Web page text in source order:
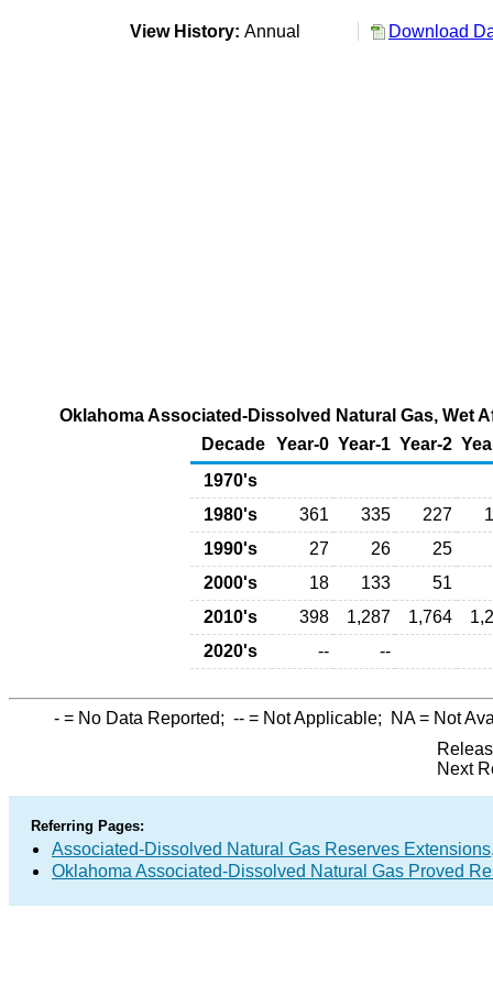
View History: Annual Download
Oklahoma Associated-Dissolved Natural Gas, Wet
Decade Year-0 Year-1 Year-2
1970's
1980's
361 335 227
1990's
27 26
25
2000's
18 133
51
2010's
398 1,287 1,764
2020's
-- --
- = No Data Reported; -- = Not Applicable; NA= Not
Next
Referring Pages:
Associated-Dissolved Natural Gas Reserves
Oklahoma Associated-Dissolved Natural Gas Proved